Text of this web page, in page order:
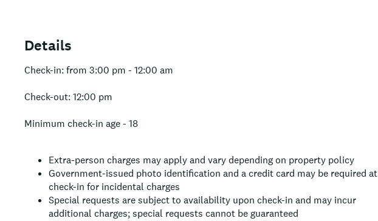
Details
Check-in: from 3:00 pm - 12:00 am
Check-out: 12:00 pm
Minimum check-in age - 18
Extra-person charges may apply and vary depending on property policy
Government-issued photo identification and a credit card may be required at
check-in for incidental charges
Special requests are subject to availability upon check-in and may incur
additional charges; special requests cannot be guaranteed